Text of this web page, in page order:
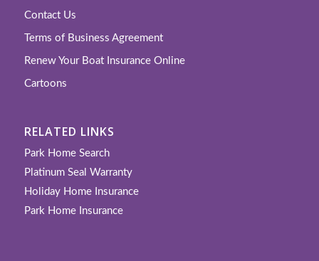
Contact Us
Terms of Business Agreement
Renew Your Boat Insurance Online
Cartoons
RELATED LINKS
Park Home Search
Platinum Seal Warranty
Holiday Home Insurance
Park Home Insurance